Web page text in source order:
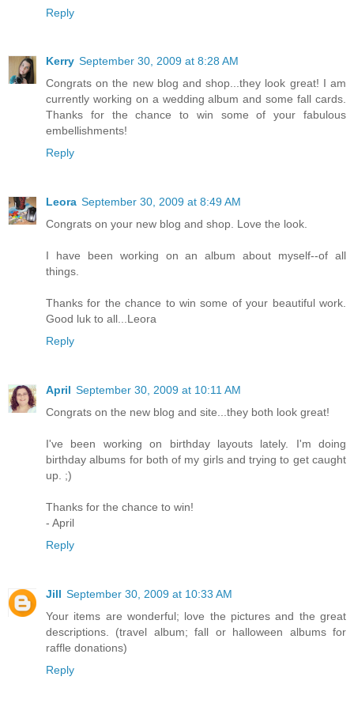
Reply
Kerry September 30, 2009 at 8:28 AM
Congrats on the new blog and shop...they look great! I am
currently working on a wedding album and some fall cards.
Thanks for the chance to win some of your fabulous
embellishments!
Reply
Leora September 30, 2009 at 8:49 AM
Congrats on your new blog and shop. Love the look.
I have been working on an album about myself--of all
things.
Thanks for the chance to win some of your beautiful work.
Good luk to all...Leora
Reply
April September 30, 2009 at 10:11 AM
Congrats on the new blog and site...they both look great!
I've been working on birthday layouts lately. I'm doing
birthday albums for both of my girls and trying to get caught
up. ;)
Thanks for the chance to win!
- April
Reply
Jill September 30, 2009 at 10:33 AM
Your items are wonderful; love the pictures and the great
descriptions. (travel album; fall or halloween albums for
raffle donations)
Reply